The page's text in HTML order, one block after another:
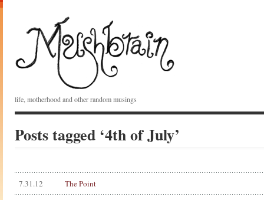
life, motherhood and other random musings
Posts tagged ‘4th of July’
7.31.12 The Point